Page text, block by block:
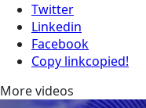
Twitter
Linkedin
Facebook
Copy linkcopied!
More videos